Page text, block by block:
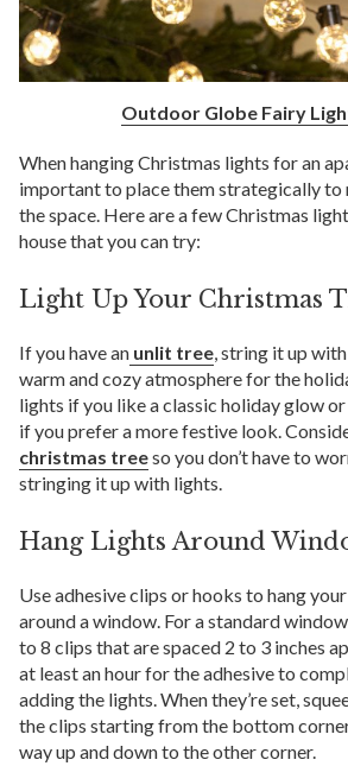
Outdoor Globe Fairy
When hanging Christmas lights for an
important to place them strategically to
the space. Here are a few Christmas
house that you can try:
Light Up Your Christmas
If you have an unlit tree , string it up
warm and cozy atmosphere for the
lights if you like a classic holiday glow
if you prefer a more festive look.
christmas treeso you don’t have to
stringing it up with lights.
Hang Lights Around
Use adhesive clips or hooks to hang
around a window. For a standard
to 8 clips that are spaced 2 to 3 inches
at least an hour for the adhesive to
adding the lights. When they’re set,
the clips starting from the bottom
way up and down to the other corner.